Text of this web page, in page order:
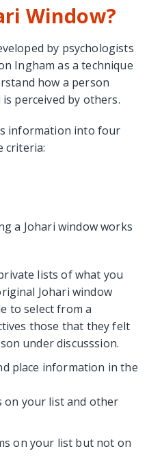
Window?
by psychologists
Ingham as a technique
how a person
perceived by others.
information into four
criteria:
a Johari window works
lists of what you
Johari window
to select from a
those that they felt
under discusssion.
place information in the
on your list and other
on your list but not on